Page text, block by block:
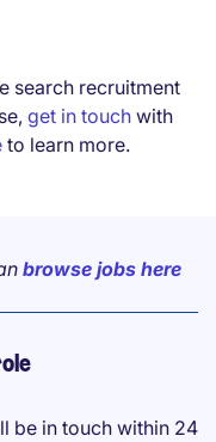
search recruitment
get in touch with
to learn more.
browse jobs here
be in touch within 24